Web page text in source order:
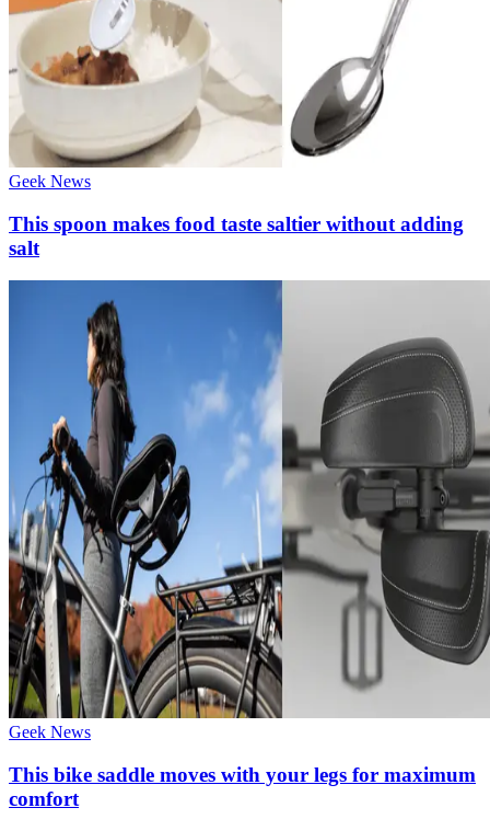
Geek News
This spoon makes food taste saltier without adding
salt
Geek News
This bike saddle moves with your legs for maximum
comfort